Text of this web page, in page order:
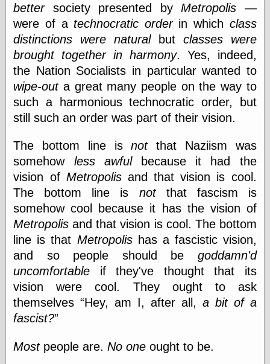
bettersociety presented byMetropolis —
were of a technocratic orderin which class
distinctions were naturalbut classes were
brought together in harmony. Yes, indeed,
the Nation Socialists in particular wanted to
wipe-outa great many people on the way to
such a harmonious technocratic order, but
still such an order was part of their vision.
The bottom line isnotthat Naziism was
somehow less awfulbecause it had the
vision of Metropolisand that vision is cool.
The bottom line is notthat fascism is
somehow cool because it has the vision of
Metropolis and that vision is cool. The bottom
line is that Metropolishas a fascistic vision,
and so people should be goddamn'd
uncomfortable if they've thought that its
vision were cool. They ought to ask
themselves Hey, am I, after all, a bit of a
fascist?
Mostpeople are.No one ought to be.